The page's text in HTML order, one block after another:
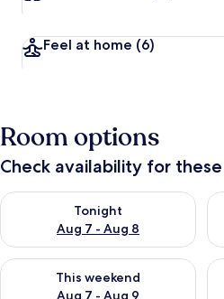
Feel at home (6)
Room options
Check availability for
Tonight
Aug 7 - Aug 8
Check availability for tonight Aug
This weekend
Aug 7 - Aug 9
Check availability for this weekend